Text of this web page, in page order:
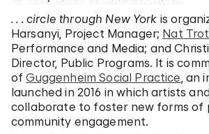
. . . circle through New York is
Harsanyi, Project Manager; Nat
Performance and Media; and
Director, Public Programs. It is
ofGuggenheim Social Practice, an
launched in 2016 in which artists
collaborate to foster new forms of
community engagement.